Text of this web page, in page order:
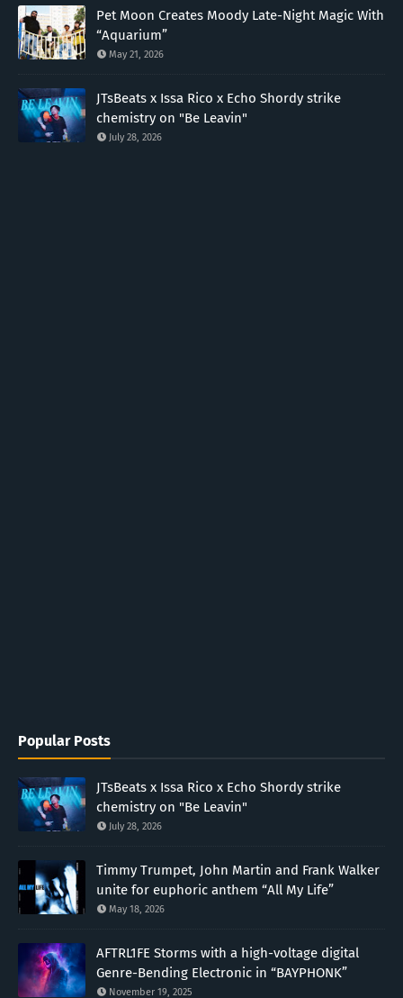
Pet Moon Creates Moody Late-Night Magic With
“Aquarium”
May 21, 2026
JTsBeats x Issa Rico x Echo Shordy strike
chemistry on "Be Leavin"
July 28, 2026
Popular Posts
JTsBeats x Issa Rico x Echo Shordy strike
chemistry on "Be Leavin"
July 28, 2026
Timmy Trumpet, John Martin and Frank Walker
unite for euphoric anthem “All My Life”
May 18, 2026
AFTRL1FE Storms with a high-voltage digital
Genre-Bending Electronic in “BAYPHONK”
November 19, 2025